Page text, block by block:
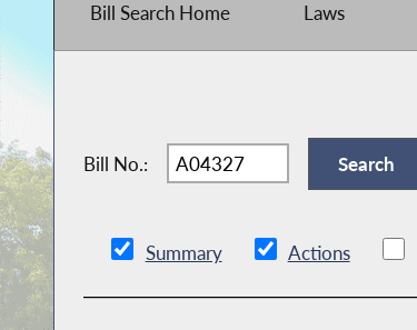
Bill Search Home Laws
Bill No.:
Summary Actions